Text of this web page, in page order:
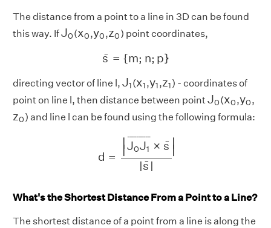
The distance from a point to a line in 3D can be found
this way. IfJ0
J (x0
x0 ,y0
y0 ,z0
z0) point coordinates,
¯
s = {m; n; p}
s ={ }
directing vector of line l, J1
J (x1
x1,y1
y1,z1
z1) - coordinates of
point on line l, then distance between pointJ0
J (x0
x0 ,y0
y0 ,
z0
z0) and line l can be found using the following formula:
d =
∣
∣
¯¯¯¯¯¯¯¯¯¯
J0J1 × ¯
s ∣
∣
|¯
s |
0J1¯× |
What's the Shortest Distance From a Point to a Line?
The shortest distance of a point from a line is along the